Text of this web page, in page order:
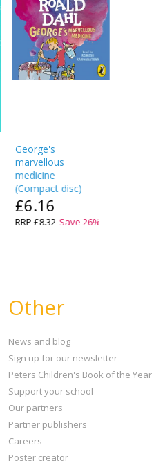
George's
marvellous
medicine
(Compact disc)
£6.16
RRP£8.32 Save26%
Other
News and blog
Sign up for our newsletter
Peters Children's Book of the Year
Support your school
Our partners
Partner publishers
Careers
Poster creator